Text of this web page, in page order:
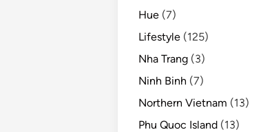
Hue (7)
Lifestyle (125)
Nha Trang (3)
Ninh Binh (7)
Northern Vietnam (13)
Phu Quoc Island (13)